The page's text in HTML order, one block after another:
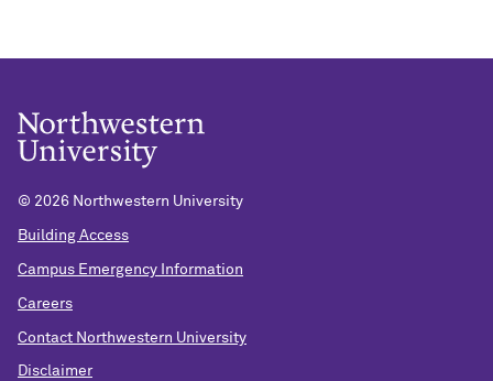
© 2026 Northwestern University
Building Access
Campus Emergency Information
Careers
Contact Northwestern University
Disclaimer